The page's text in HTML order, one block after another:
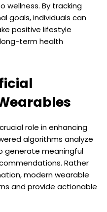
wellness. By tracking
goals, individuals can
positive lifestyle
term health
role in enhancing
algorithms analyze
generate meaningful
Rather
modern wearable
and provide actionable